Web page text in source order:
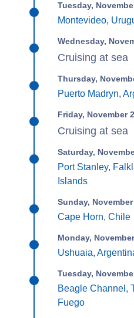
Tuesday,
Montevideo,
Wednesday,
Cruising at sea
Thursday,
Puerto Madryn,
Friday, November
Cruising at sea
Saturday,
Port Stanley,
Islands
Sunday,
Cape Horn, Chile
Monday,
Ushuaia,
Tuesday,
Beagle Channel,
Fuego